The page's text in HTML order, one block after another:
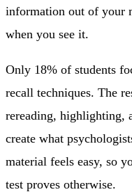
information out of your
when you see it.
Only 18% of students
recall techniques. The
rereading, highlighting,
create what
material feels easy, so
test proves otherwise.